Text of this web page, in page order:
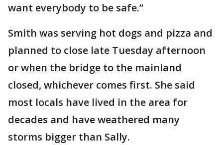
want everybody to be safe.”
Smith was serving hot dogs and pizza and
planned to close late Tuesday afternoon
or when the bridge to the mainland
closed, whichever comes first. She said
most locals have lived in the area for
decades and have weathered many
storms bigger than Sally.